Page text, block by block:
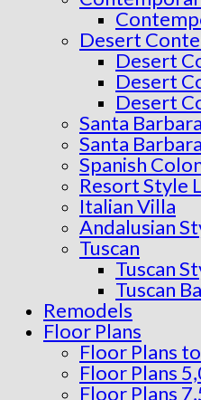
Desert
Desert
Desert
Desert
Santa
Santa
Spanish
Resort Style
Italian Villa
Andalusian
Tuscan
Tuscan
Tuscan
Remodels
Floor Plans
Floor Plans
Floor Plans
Floor Plans